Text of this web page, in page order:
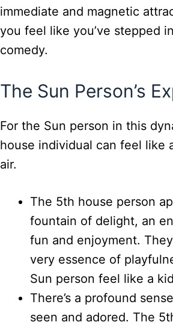
immediate and magnetic
you feel like you’ve stepped
comedy.
The Sun Person’s
For the Sun person in this
house individual can feel like
air.
The 5th house person
fountain of delight, an
fun and enjoyment.
very essence of
Sun person feel like a
There’s a profound
seen and adored. The